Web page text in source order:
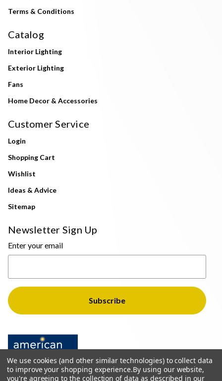
Terms & Conditions
Catalog
Interior Lighting
Exterior Lighting
Fans
Home Decor & Accessories
Customer Service
Login
Shopping Cart
Wishlist
Ideas & Advice
Sitemap
Newsletter Sign Up
Enter your email
We use cookies (and other similar technologies) to collect data
to improve your shopping experience.By using our website,
you're agreeing to the collection of data as described in our